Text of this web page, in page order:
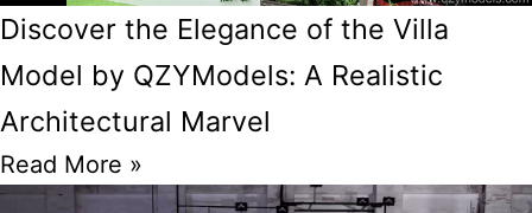
Discover the Elegance of the Villa
Model by QZYModels: A Realistic
Architectural Marvel
Read More »